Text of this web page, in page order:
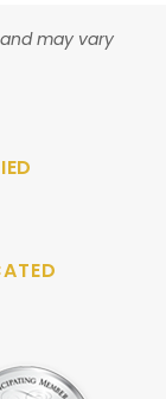
may vary